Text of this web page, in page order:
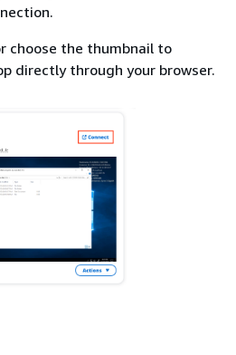
choose the thumbnail to
directly through your browser.